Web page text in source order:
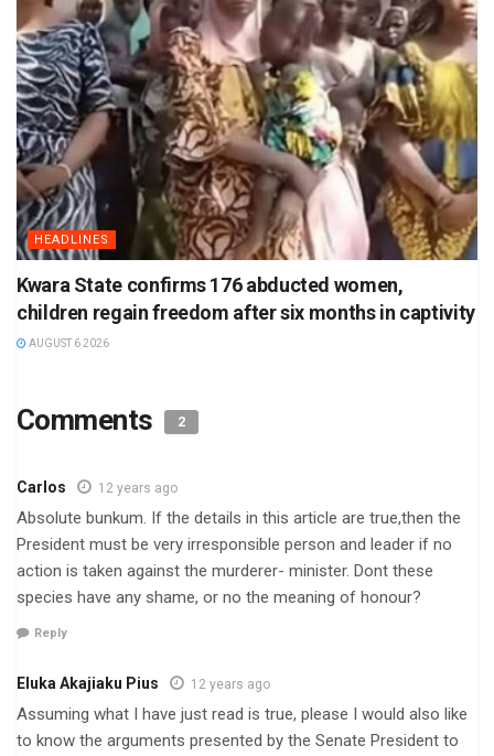
HEADLINES
Kwara State confirms 176 abducted women,
children regain freedom after six months in captivity
AUGUST 6 2026
Comments 2
Carlos 12 years ago
Absolute bunkum. If the details in this article are true,then the
President must be very irresponsible person and leader if no
action is taken against the murderer- minister. Dont these
species have any shame, or no the meaning of honour?
Reply
Eluka Akajiaku Pius 12 years ago
Assuming what I have just read is true, please I would also like
to know the arguments presented by the Senate President to